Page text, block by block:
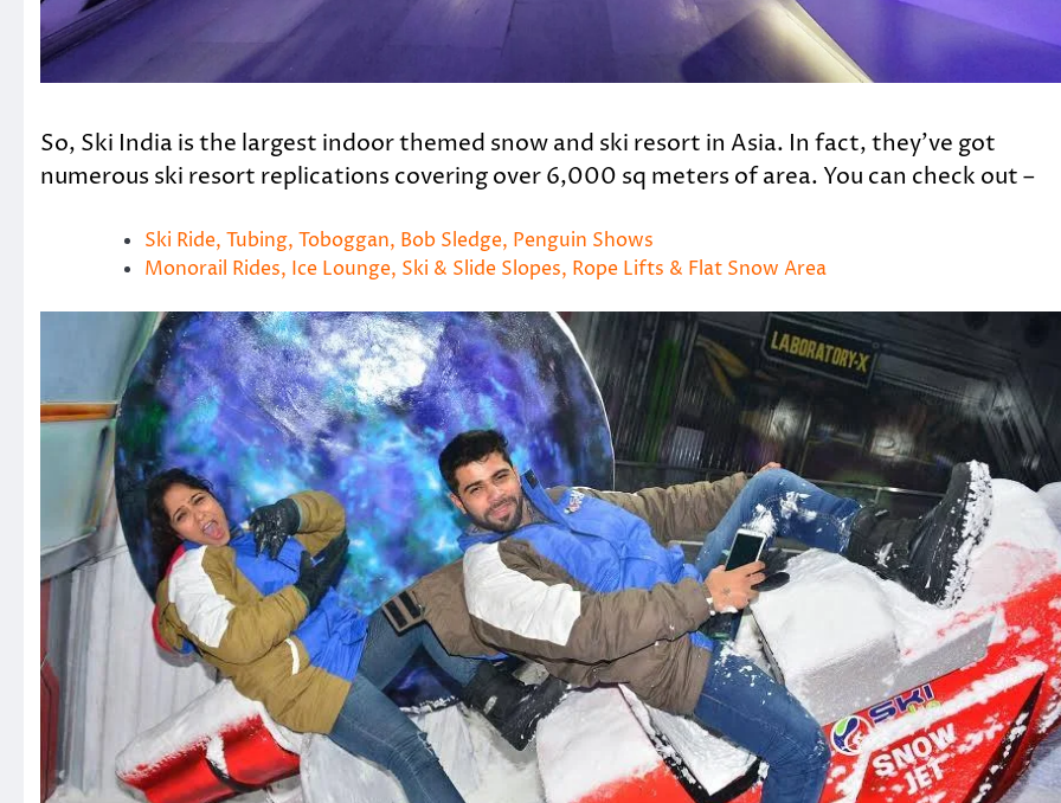
So, Ski India is the largest indoor themed snow and ski resort in Asia. In fact, they’ve got
numerous ski resort replications covering over 6,000 sq meters of area. You can check out –
Ski Ride, Tubing, Toboggan, Bob Sledge, Penguin Shows
Monorail Rides, Ice Lounge, Ski & Slide Slopes, Rope Lifts & Flat Snow Area